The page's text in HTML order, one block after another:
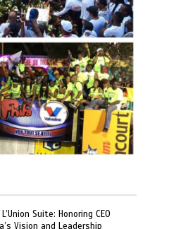
Suite: Honoring CEO
Vision and Leadership